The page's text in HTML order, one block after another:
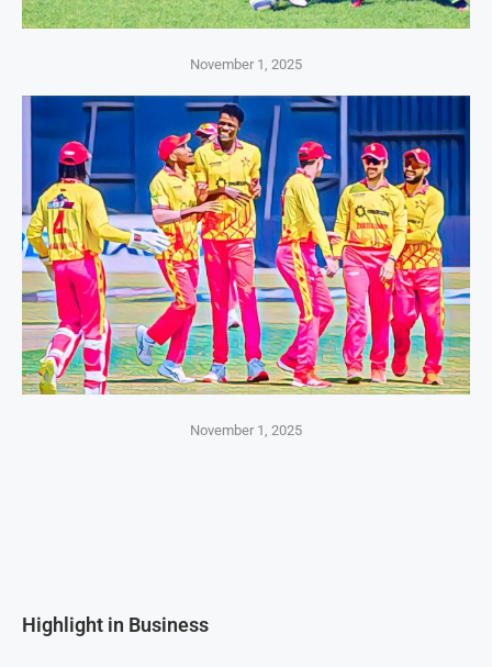
November 1, 2025
November 1, 2025
Highlight in Business